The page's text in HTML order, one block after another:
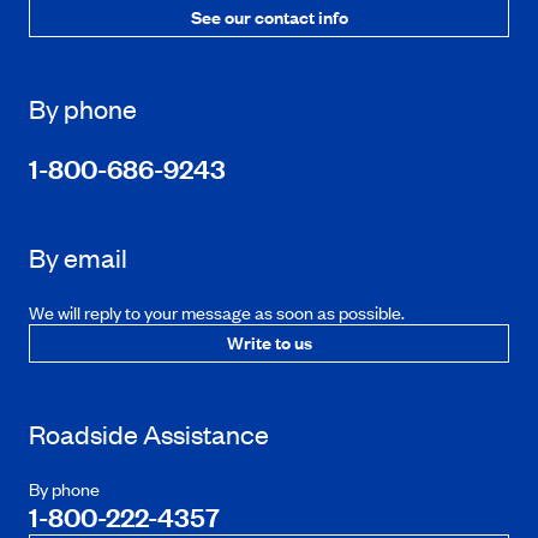
See our contact info
By phone
1-800-686-9243
By email
We will reply to your message as soon as possible.
Write to us
Roadside Assistance
By phone
1-800-222-4357